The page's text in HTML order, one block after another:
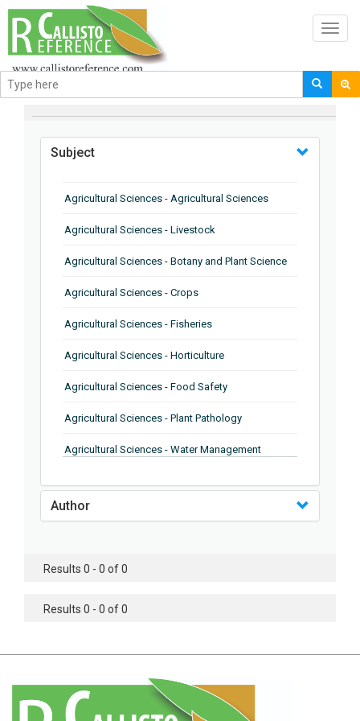
BROWSE BY
Subject
Agricultural Sciences - Agricultural Sciences
Agricultural Sciences - Livestock
Agricultural Sciences - Botany and Plant Science
Agricultural Sciences - Crops
Agricultural Sciences - Fisheries
Agricultural Sciences - Horticulture
Agricultural Sciences - Food Safety
Agricultural Sciences - Plant Pathology
Agricultural Sciences - Water Management
Agricultural Sciences - Soil Science
Agricultural Sciences - Food Industry
Agricultural Sciences - Genetics
Agricultural Sciences - Botany
Author
Results 0 - 0 of 0
Results 0 - 0 of 0